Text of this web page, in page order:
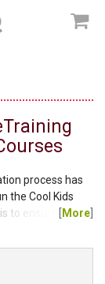
process has
the Cool Kids
to ensure clients
delivering the
to ensure the
More